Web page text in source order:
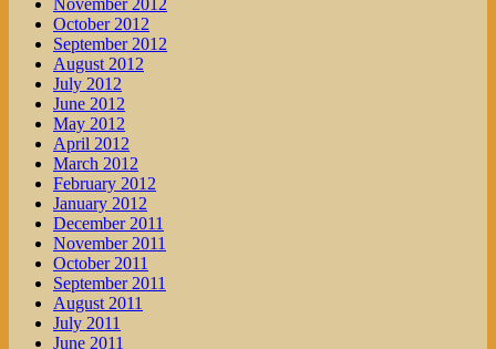
October 2012
September 2012
August 2012
July 2012
June 2012
May 2012
April 2012
March 2012
February 2012
January 2012
December 2011
November 2011
October 2011
September 2011
August 2011
July 2011
June 2011